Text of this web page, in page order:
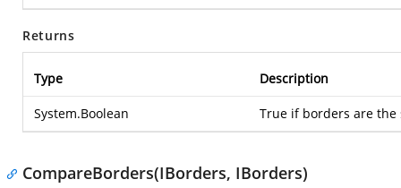
Returns
Type Description
System.Boolean True if borders are the
CompareBorders(IBorders, IBorders)